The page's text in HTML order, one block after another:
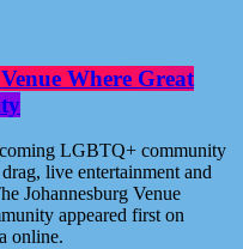
Where Great
LGBTQ+ community
live entertainment and
Johannesburg Venue
appeared first on
online.